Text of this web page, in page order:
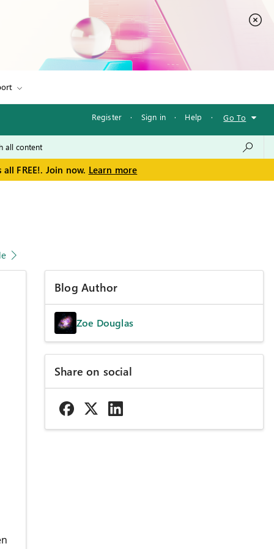
Register · Sign in · Help · Go To
FREE!. Join now. Learn more
Blog Author
Zoe Douglas
Share on social